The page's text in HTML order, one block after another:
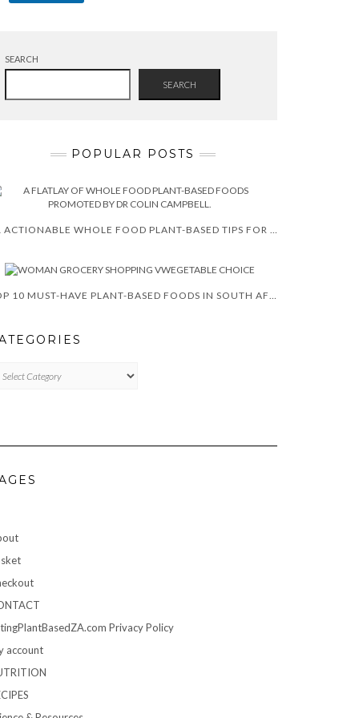
SEARCH
SEARCH
POPULAR POSTS
TOP 10 MUST-HAVE PLANT-BASED FOODS IN SOUTH AFRICA
Privacy Policy
account